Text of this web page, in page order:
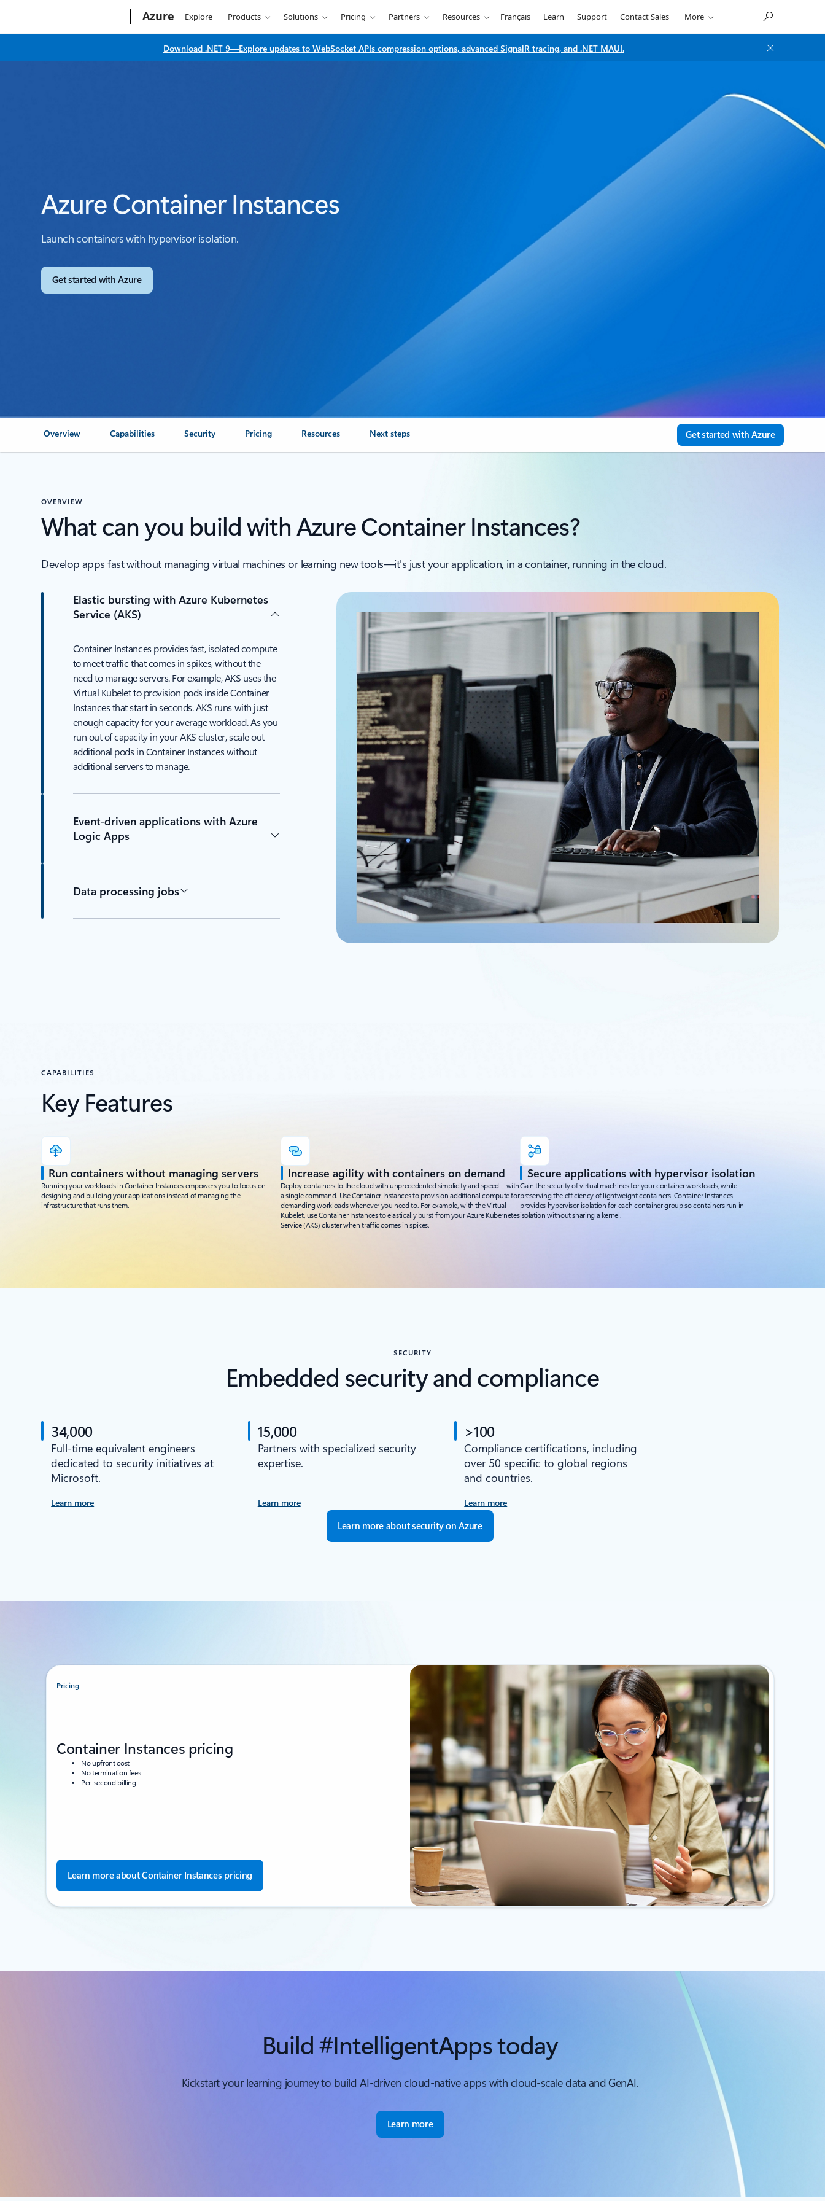
Azure Explore Products Solutions Pricing Partners Resources Français Learn Support Contact Sales More
Download .NET 9—Explore updates to WebSocket APIs compression options, advanced SignalR tracing, and .NET MAUI.
Azure Container Instances
Launch containers with hypervisor isolation.
Get started with Azure
Overview Capabilities Security Pricing Resources Next steps Get started with Azure
OVERVIEW
What can you build with Azure Container Instances?
Develop apps fast without managing virtual machines or learning new tools—it's just your application, in a container, running in the cloud.
Elastic bursting with Azure Kubernetes
Service (AKS)
Container Instances provides fast, isolated compute
to meet traffic that comes in spikes, without the
need to manage servers. For example, AKS uses the
Virtual Kubelet to provision pods inside Container
Instances that start in seconds. AKS runs with just
enough capacity for your average workload. As you
run out of capacity in your AKS cluster, scale out
additional pods in Container Instances without
additional servers to manage.
Event-driven applications with Azure
Logic Apps
Data processing jobs
CAPABILITIES
Key Features
Run containers without managing servers
Running your workloads in Container Instances empowers you to focus on
designing and building your applications instead of managing the
infrastructure that runs them.
Increase agility with containers on demand
Deploy containers to the cloud with unprecedented simplicity and speed—with
a single command. Use Container Instances to provision additional compute for
demanding workloads whenever you need to. For example, with the Virtual
Kubelet, use Container Instances to elastically burst from your Azure Kubernetes
Service (AKS) cluster when traffic comes in spikes.
Secure applications with hypervisor isolation
Gain the security of virtual machines for your container workloads, while
preserving the efficiency of lightweight containers. Container Instances
provides hypervisor isolation for each container group so containers run in
isolation without sharing a kernel.
SECURITY
Embedded security and compliance
34,000
Full-time equivalent engineers
dedicated to security initiatives at
Microsoft.
Learn more
15,000
Partners with specialized security
expertise.
Learn more
>100
Compliance certifications, including
over 50 specific to global regions
and countries.
Learn more
Learn more about security on Azure
Pricing
Container Instances pricing
No upfront cost
No termination fees
Per-second billing
Learn more about Container Instances pricing
Build #IntelligentApps today
Kickstart your learning journey to build AI-driven cloud-native apps with cloud-scale data and GenAI.
Learn more